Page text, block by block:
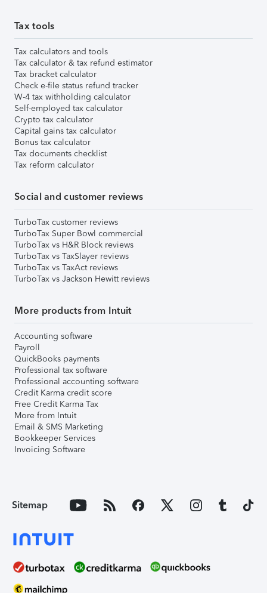
Tax tools
Tax calculators and tools
Tax calculator & tax refund estimator
Tax bracket calculator
Check e-file status refund tracker
W-4 tax withholding calculator
Self-employed tax calculator
Crypto tax calculator
Capital gains tax calculator
Bonus tax calculator
Tax documents checklist
Tax reform calculator
Social and customer reviews
TurboTax customer reviews
TurboTax Super Bowl commercial
TurboTax vs H&R Block reviews
TurboTax vs TaxSlayer reviews
TurboTax vs TaxAct reviews
TurboTax vs Jackson Hewitt reviews
More products from Intuit
Accounting software
Payroll
QuickBooks payments
Professional tax software
Professional accounting software
Credit Karma credit score
Free Credit Karma Tax
More from Intuit
Email & SMS Marketing
Bookkeeper Services
Invoicing Software
Sitemap